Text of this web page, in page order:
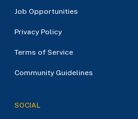
Job Opportunities
Privacy Policy
Terms of Service
Community Guidelines
SOCIAL